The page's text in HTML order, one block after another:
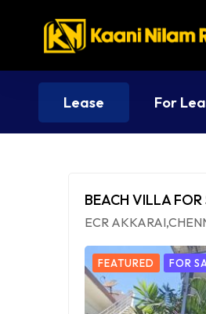
Lease For
BEACH VILLA
ECR
FEATURED FOR